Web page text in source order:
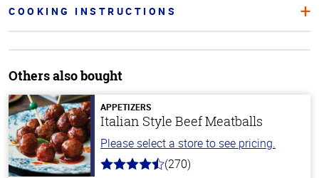
COOKING INSTRUCTIONS
Others also bought
APPETIZERS
Italian Style Beef Meatballs
Please select a store to see pricing.
4.5
(270)